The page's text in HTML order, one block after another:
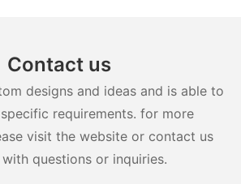
Contact us
designs and ideas and is able to
requirements. for more
visit the website or contact us
questions or inquiries.